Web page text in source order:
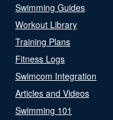
Swimming Guides
Workout Library
Training Plans
Fitness Logs
Swimcom Integration
Articles and Videos
Swimming 101